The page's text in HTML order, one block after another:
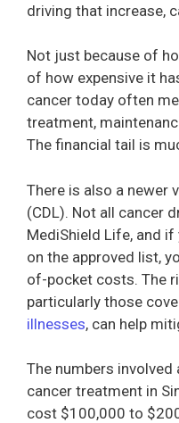
driving that increase,
Not just because of
of how expensive it
cancer today often
treatment,
The financial tail is
There is also a newer
(CDL). Not all cancer
MediShield Life, and
on the approved list,
of-pocket costs. The
particularly those
illnesses, can help
The numbers
cancer treatment in
cost $100,000 to